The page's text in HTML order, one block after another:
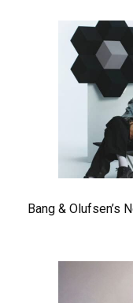
Bang & Olufsen’s